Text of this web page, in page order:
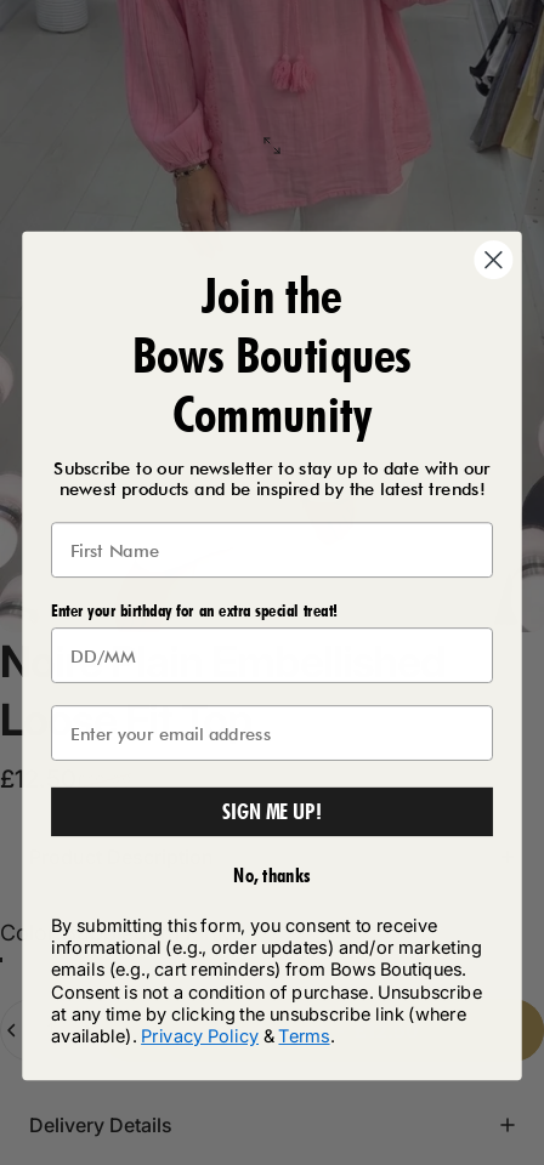
NoirePlain
LooseFitTop
Sale price
£12.50
Regular price
Color
Color:Bubblegum Pink
Bubblegum Pink
Quantity
Add to cart- £12.50
Delivery Details
Join the
Bows Boutiques
Community
Subscribe to our newsletter to stay up to date with our
newest products and be inspired by the latest trends!
Enter your birthday for an extra special treat!
SIGN ME UP!
No, thanks
By submitting this form, you consent to receive
informational (e.g., order updates) and/or marketing
emails (e.g., cart reminders) from Bows Boutiques.
Consent is not a condition of purchase. Unsubscribe
at any time by clicking the unsubscribe link (where
available). Privacy Policy &Terms.